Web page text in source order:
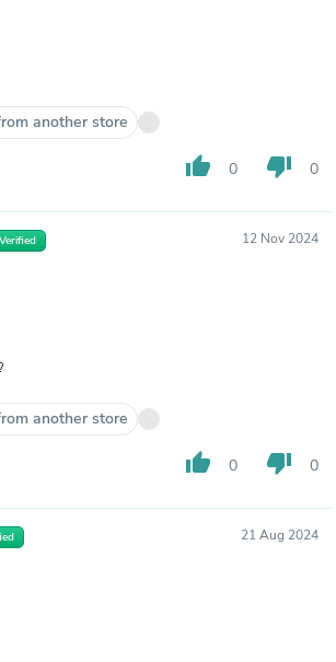
another store
thumb_up 0 thumb_down 0
Verified 12 Nov 2024
another store
thumb_up 0 thumb_down 0
21 Aug 2024